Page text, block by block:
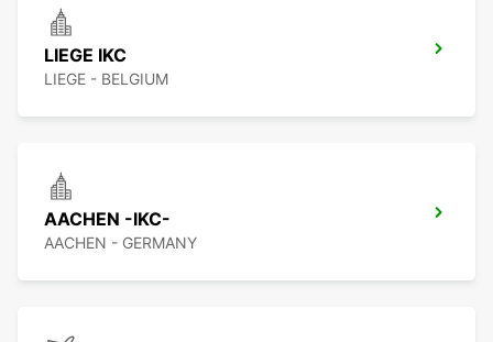
LIEGE IKC
LIEGE - BELGIUM
AACHEN -IKC-
AACHEN - GERMANY